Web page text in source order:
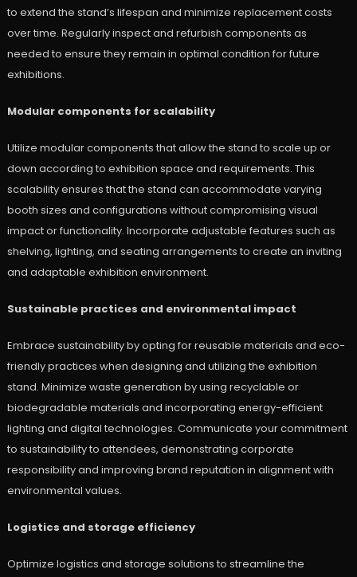
to extend the stand’s lifespan and minimize replacement costs
over time. Regularly inspect and refurbish components as
needed to ensure they remain in optimal condition for future
exhibitions.
Modular components for scalability
Utilize modular components that allow the stand to scale up or
down according to exhibition space and requirements. This
scalability ensures that the stand can accommodate varying
booth sizes and configurations without compromising visual
impact or functionality. Incorporate adjustable features such as
shelving, lighting, and seating arrangements to create an inviting
and adaptable exhibition environment.
Sustainable practices and environmental impact
Embrace sustainability by opting for reusable materials and eco-
friendly practices when designing and utilizing the exhibition
stand. Minimize waste generation by using recyclable or
biodegradable materials and incorporating energy-efficient
lighting and digital technologies. Communicate your commitment
to sustainability to attendees, demonstrating corporate
responsibility and improving brand reputation in alignment with
environmental values.
Logistics and storage efficiency
Optimize logistics and storage solutions to streamline the